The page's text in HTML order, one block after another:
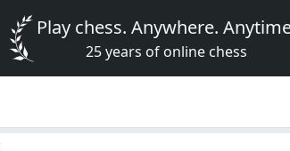
Play chess. Anywhere.
25 years of online chess